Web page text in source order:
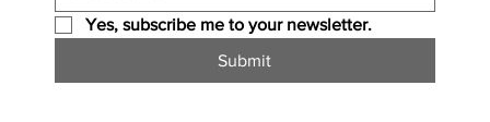
Yes, subscribe me to your newsletter.
Submit